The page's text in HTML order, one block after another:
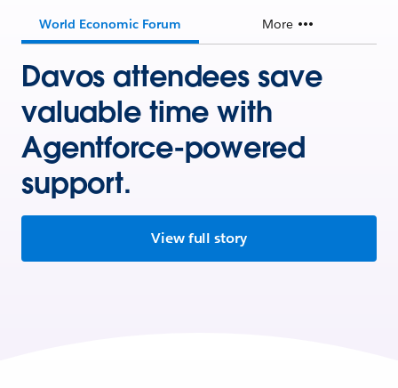
World Economic Forum More
Davos attendees save
valuable time with
Agentforce-powered
support.
View full story